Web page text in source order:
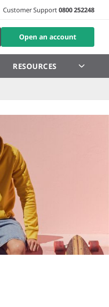
Customer Support0800 252248
Open an account
RESOURCES